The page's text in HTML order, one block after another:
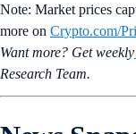
Note: Market prices
more on Crypto‌.com/
Want more? Get weekly
Research Team.